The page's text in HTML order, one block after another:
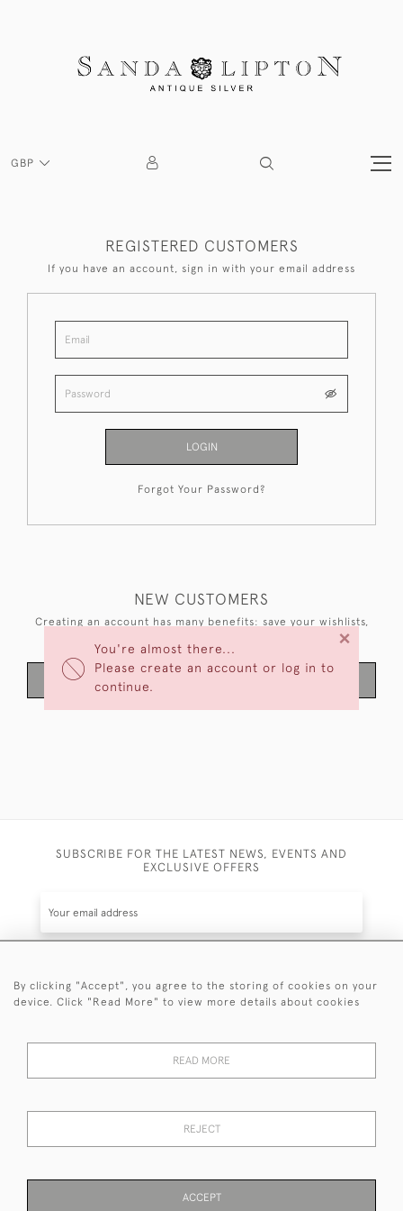
GBP
You're almost there...
Please create an account or log in to
continue.
×
REGISTERED CUSTOMERS
If you have an account, sign in with your email address
LOGIN
Forgot Your Password?
NEW CUSTOMERS
Creating an account has many benefits: save your wishlists,
SUBSCRIBE FOR THE LATEST NEWS, EVENTS AND
EXCLUSIVE OFFERS
SUBSCRIBE
events plus receive exclusive offers.
© 2026 Sanda Lipton Antique Silver
By clicking "Accept", you agree to the storing of cookies on your
device. Click "Read More" to view more details about cookies
READ MORE
REJECT
ACCEPT